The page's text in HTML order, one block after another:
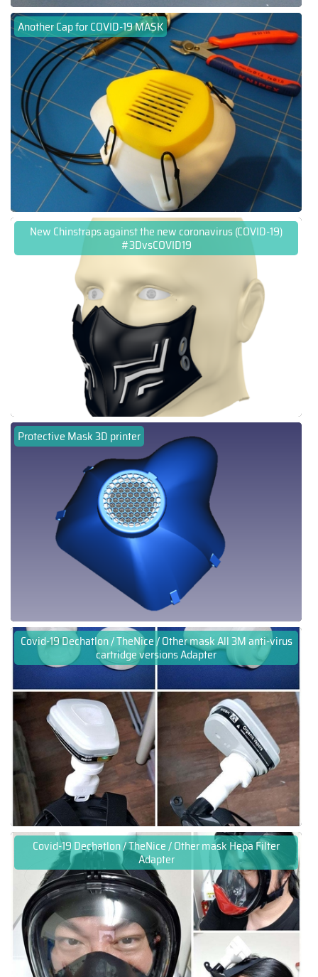
Another Cap for COVID-19 MASK
New Chinstraps against the new coronavirus (COVID-19)
#3DvsCOVID19
Protective Mask 3D printer
Covid-19 Dechatlon / TheNice / Other mask All 3M anti-virus
cartridge versions Adapter
Covid-19 Dechatlon / TheNice / Other mask Hepa Filter
Adapter